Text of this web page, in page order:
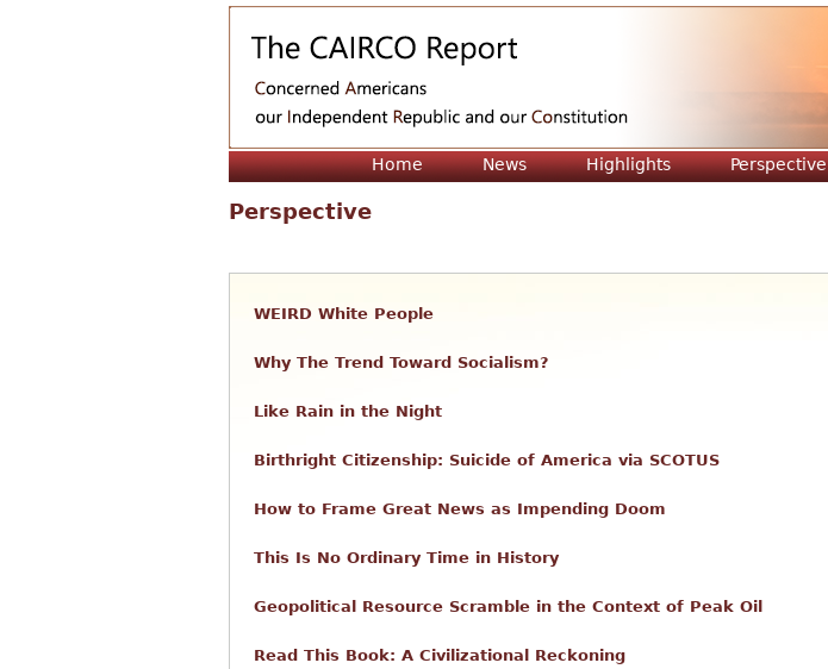
Home News Highlights Perspective
Perspective
WEIRD White People
Why The Trend Toward Socialism?
Like Rain in the Night
Birthright Citizenship: Suicide of America via SCOTUS
How to Frame Great News as Impending Doom
This Is No Ordinary Time in History
Geopolitical Resource Scramble in the Context of Peak Oil
Read This Book: A Civilizational Reckoning